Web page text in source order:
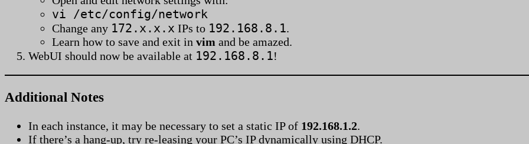
vi /etc/config/network
Change any 172.x.x.x IPs to 192.168.8.1.
Learn how to save and exit in vim and be amazed.
WebUI should now be available at 192.168.8.1!
Additional Notes
In each instance, it may be necessary to set a static IP of 192.168.1.2.
If there’s a hang-up, try re-leasing your PC’s IP dynamically using DHCP.